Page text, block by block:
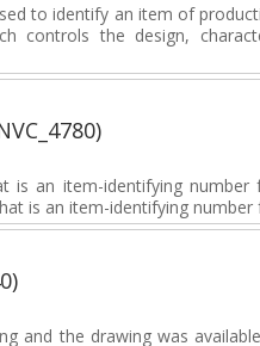
to identify an item of
controls the design,
is an item-identifying
is an item-identifying
and the drawing was